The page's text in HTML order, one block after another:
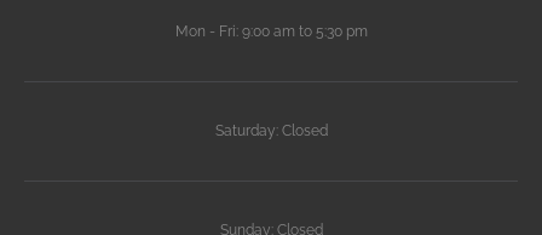
Mon - Fri: 9:00 am to 5:30 pm
Saturday: Closed
Sunday: Closed